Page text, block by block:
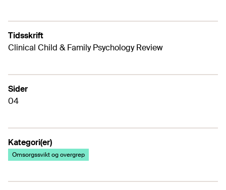
Tidsskrift
Clinical Child & Family Psychology Review
Sider
04
Kategori(er)
Omsorgssvikt og overgrep